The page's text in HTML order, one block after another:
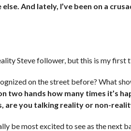
And lately, I’ve been on a
Steve follower, but this is my first
on the street before? What
two hands how many times it’s
are you talking reality or non-
be most excited to see as the next